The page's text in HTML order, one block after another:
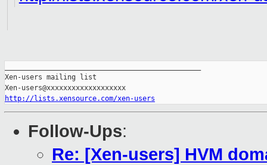
Xen-users mailing list
http://lists.xensource.com/xen-users
Follow-Ups:
Re: [Xen-users] HVM